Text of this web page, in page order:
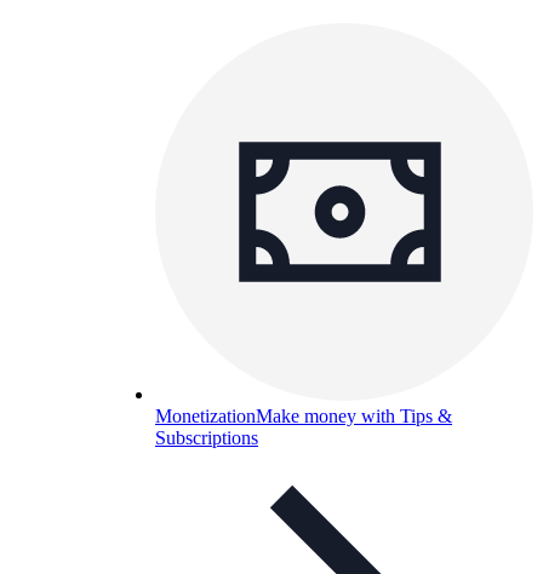
MonetizationMake money with Tips &
Subscriptions